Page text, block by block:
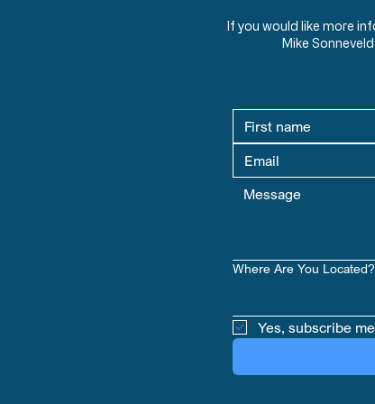
If you would like more
Mike
Where Are You
Yes, subscribe